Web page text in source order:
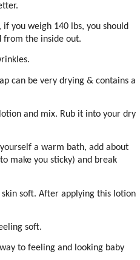
you weigh 140 lbs, you should
from the inside out.
can be very drying & contains a
and mix. Rub it into your dry
a warm bath, add about
make you sticky) and break
soft. After applying this lotion
soft.
to feeling and looking baby